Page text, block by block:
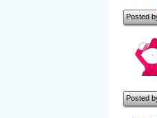
Posted
Posted